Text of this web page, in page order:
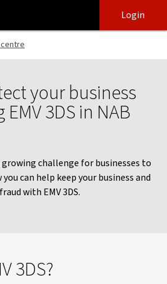
3DS in NAB Gateway - NAB
login
main
Login
your business
3DS in NAB
growing challenge for businesses to
can help keep your business and
with EMV 3DS.
3DS?